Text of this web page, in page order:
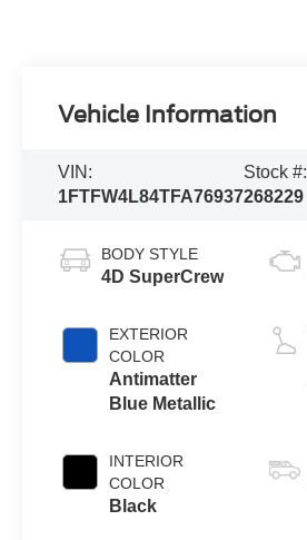
Vehicle Information
VIN:
1FTFW4L84TFA76937
Stock #:
268229
BODY STYLE
4D SuperCrew
EXTERIOR
COLOR
Antimatter
Blue Metallic
INTERIOR
COLOR
Black